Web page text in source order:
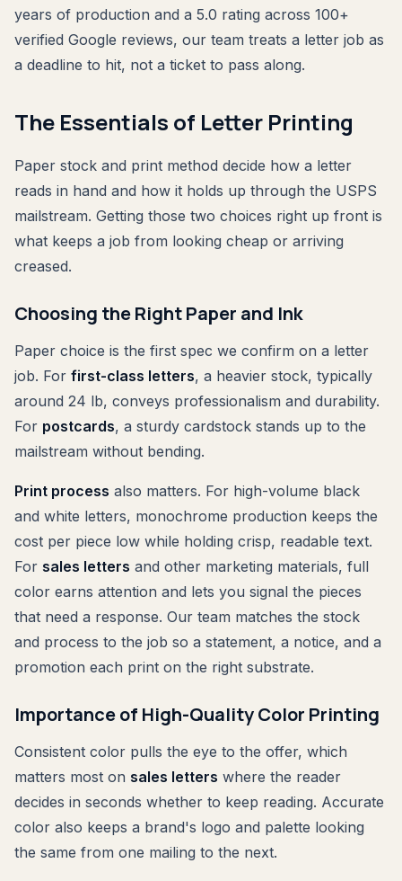
years of production and a 5.0 rating across 100+
verified Google reviews, our team treats a letter job as
a deadline to hit, not a ticket to pass along.
The Essentials of Letter Printing
Paper stock and print method decide how a letter
reads in hand and how it holds up through the USPS
mailstream. Getting those two choices right up front is
what keeps a job from looking cheap or arriving
creased.
Choosing the Right Paper and Ink
Paper choice is the first spec we confirm on a letter
job. For first-class letters, a heavier stock, typically
around 24 lb, conveys professionalism and durability.
For postcards, a sturdy cardstock stands up to the
mailstream without bending.
Print process also matters. For high-volume black
and white letters, monochrome production keeps the
cost per piece low while holding crisp, readable text.
For sales letters and other marketing materials, full
color earns attention and lets you signal the pieces
that need a response. Our team matches the stock
and process to the job so a statement, a notice, and a
promotion each print on the right substrate.
Importance of High-Quality Color Printing
Consistent color pulls the eye to the offer, which
matters most on sales letters where the reader
decides in seconds whether to keep reading. Accurate
color also keeps a brand's logo and palette looking
the same from one mailing to the next.